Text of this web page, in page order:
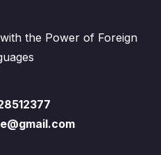
the Power of Foreign